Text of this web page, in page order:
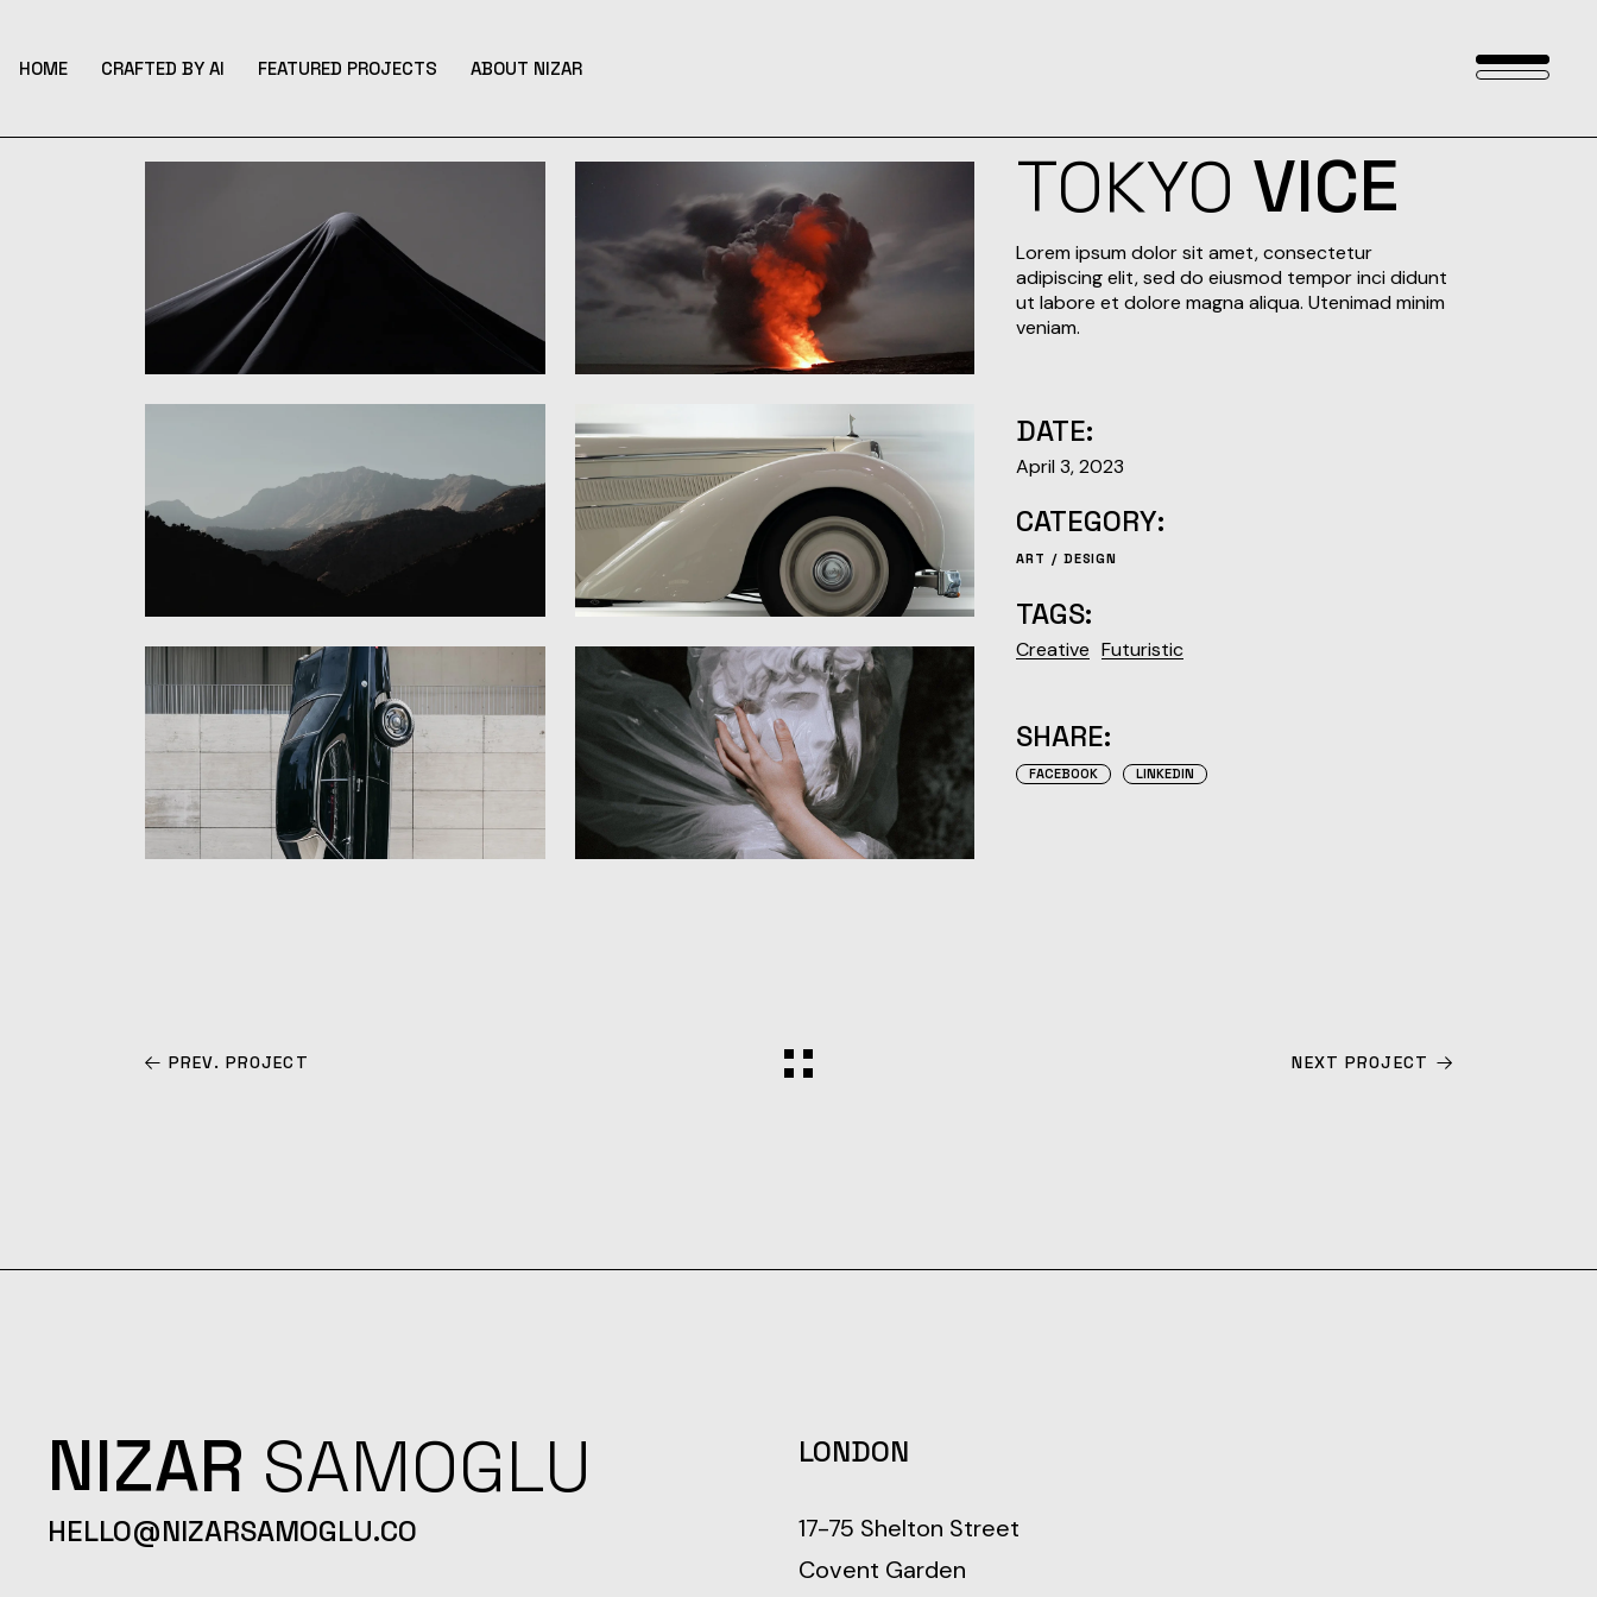
content
HOME CRAFTED BY AI FEATURED PROJECTS ABOUT NIZAR
TOKYO VICE
Lorem ipsum dolor sit amet, consectetur
adipiscing elit, sed do eiusmod tempor inci didunt
ut labore et dolore magna aliqua. Utenimad minim
veniam.
DATE:
April 3, 2023
CATEGORY:
ART DESIGN
TAGS:
Creative Futuristic
SHARE:
FACEBOOK LINKEDIN
PREV. PROJECT NEXT PROJECT
NIZAR SAMOGLU
HELLO@NIZARSAMOGLU.CO
LONDON
17-75 Shelton Street
Covent Garden